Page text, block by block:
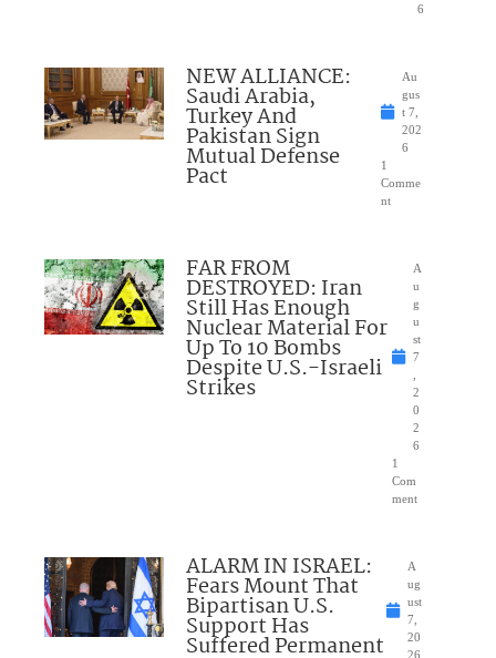
6
NEW ALLIANCE:
Saudi Arabia,
Turkey And
Pakistan Sign
Mutual Defense
Pact
Au
gus
t 7,
202
6
1
Comme
nt
FAR FROM
DESTROYED: Iran
Still Has Enough
Nuclear Material For
Up To 10 Bombs
Despite U.S.-Israeli
Strikes
A
u
g
u
st
7
2
0
2
6
1
Com
ment
ALARM IN ISRAEL:
Fears Mount That
Bipartisan U.S.
Support Has
Suffered Permanent
A
ug
ust
7,
20
26